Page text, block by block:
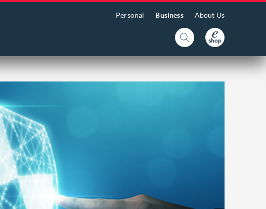
Personal Business About Us